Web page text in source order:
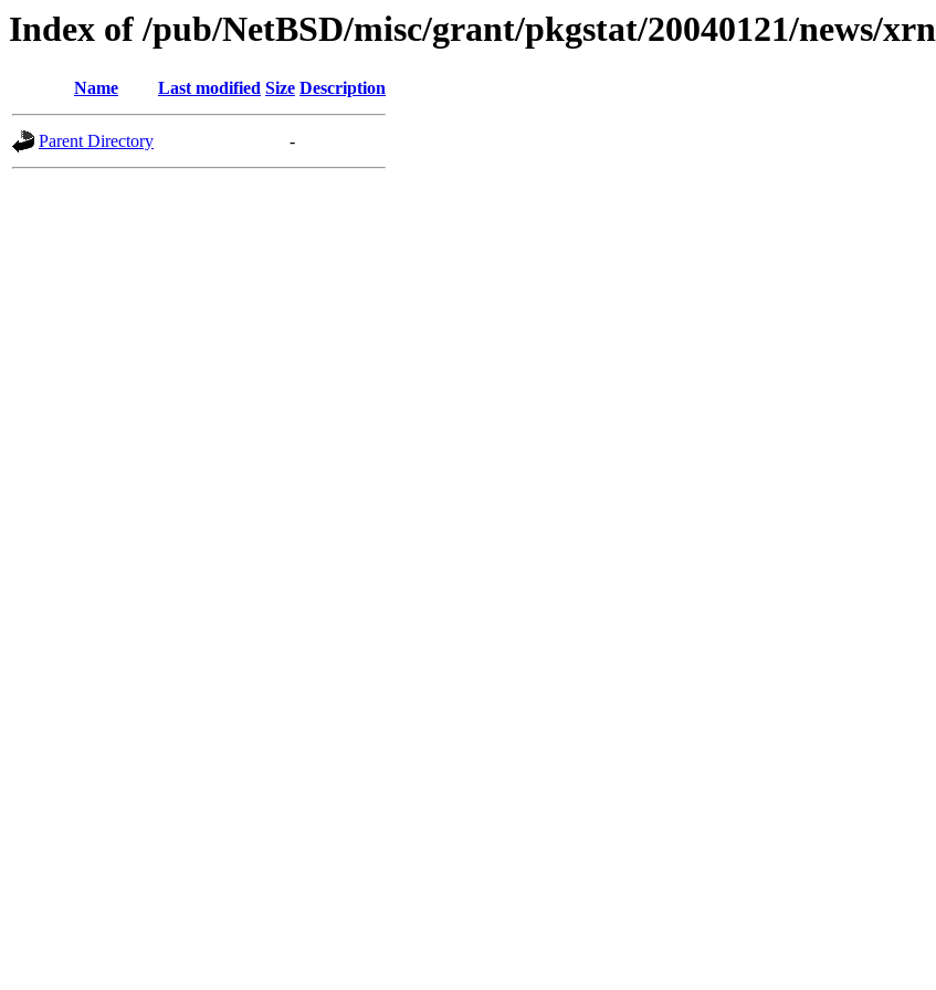
Index of /pub/NetBSD/misc/grant/pkgstat/20040121/news/xrn
Name Last modified Size Description
Parent Directory -